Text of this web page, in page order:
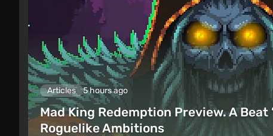
Articles 5 hours ago
Mad King Redemption Preview. A Beat
Roguelike Ambitions